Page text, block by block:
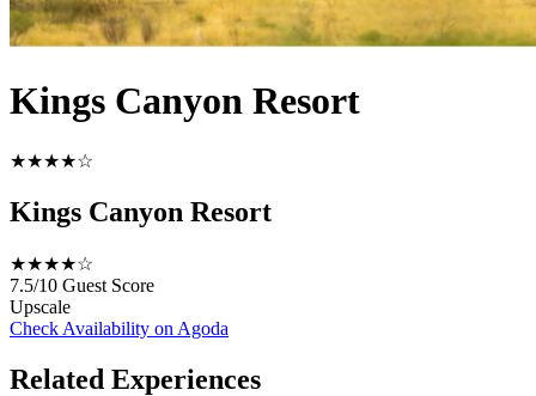
Kings Canyon Resort
★★★★☆
Kings Canyon Resort
★★★★☆
7.5/10 Guest Score
Upscale
Check Availability on Agoda
Related Experiences